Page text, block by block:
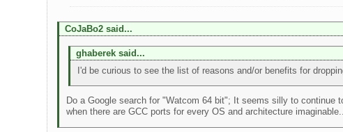
CoJaBo2 said...
ghaberek said...
I'd be curious to see the list of reasons and/or benefits for
Do a Google search for "Watcom 64 bit"; It seems silly to continue
when there are GCC ports for every OS and architecture imaginable..